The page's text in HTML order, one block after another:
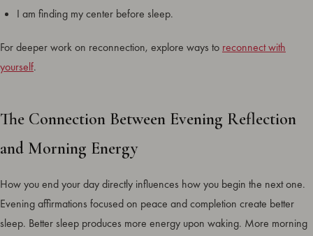
I am finding my center before sleep.
For deeper work on reconnection, explore ways to reconnect with
yourself.
The Connection Between Evening Reflection
and Morning Energy
How you end your day directly influences how you begin the next one.
Evening affirmations focused on peace and completion create better
sleep. Better sleep produces more energy upon waking. More morning